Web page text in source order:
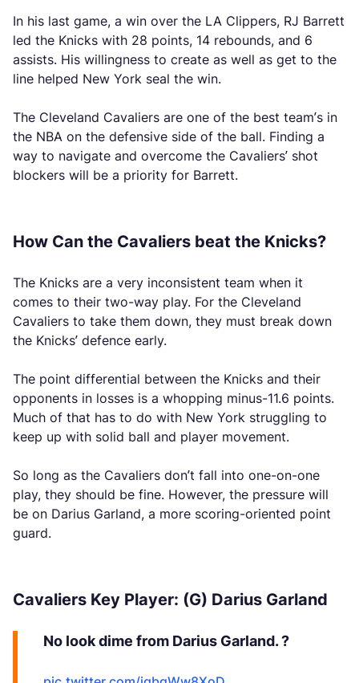
In his last game, a win over the LA Clippers, RJ Barrett
led the Knicks with 28 points, 14 rebounds, and 6
assists. His willingness to create as well as get to the
line helped New York seal the win.
The Cleveland Cavaliers are one of the best team’s in
the NBA on the defensive side of the ball. Finding a
way to navigate and overcome the Cavaliers’ shot
blockers will be a priority for Barrett.
How Can the Cavaliers beat the Knicks?
The Knicks are a very inconsistent team when it
comes to their two-way play. For the Cleveland
Cavaliers to take them down, they must break down
the Knicks’ defence early.
The point differential between the Knicks and their
opponents in losses is a whopping minus-11.6 points.
Much of that has to do with New York struggling to
keep up with solid ball and player movement.
So long as the Cavaliers don’t fall into one-on-one
play, they should be fine. However, the pressure will
be on Darius Garland, a more scoring-oriented point
guard.
Cavaliers Key Player: (G) Darius Garland
No look dime from Darius Garland. ?